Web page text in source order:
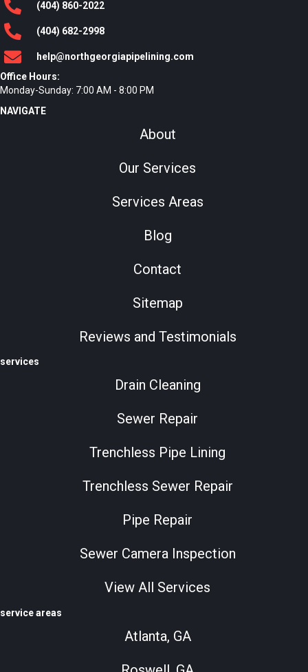
(404) 860-2022
(404) 682-2998
help@northgeorgiapipelining.com
Office Hours:
Monday-Sunday: 7:00 AM - 8:00 PM
NAVIGATE
About
Our Services
Services Areas
Blog
Contact
Sitemap
Reviews and Testimonials
services
Drain Cleaning
Sewer Repair
Trenchless Pipe Lining
Trenchless Sewer Repair
Pipe Repair
Sewer Camera Inspection
View All Services
service areas
Atlanta, GA